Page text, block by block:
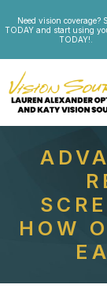
Need vision coverage?
TODAY and start using
TODAY!.
HOW